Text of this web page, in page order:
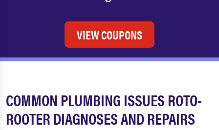
VIEW COUPONS
COMMON PLUMBING ISSUES ROTO-
ROOTER DIAGNOSES AND REPAIRS